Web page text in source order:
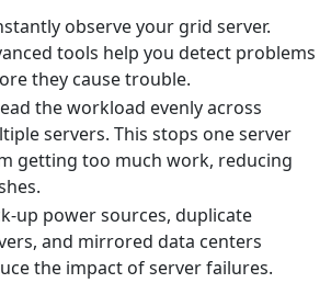
observe your grid server.
tools help you detect problems
they cause trouble.
the workload evenly across
servers. This stops one server
getting too much work, reducing
up power sources, duplicate
and mirrored data centers
the impact of server failures.